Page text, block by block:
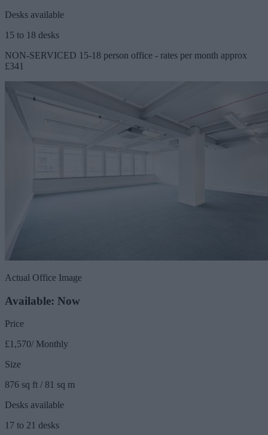
Desks available
15 to 18 desks
NON-SERVICED 15-18 person office - rates per month approx
£341
Actual Office Image
Available: Now
Price
£1,570/ Monthly
Size
876 sq ft / 81 sq m
Desks available
17 to 21 desks